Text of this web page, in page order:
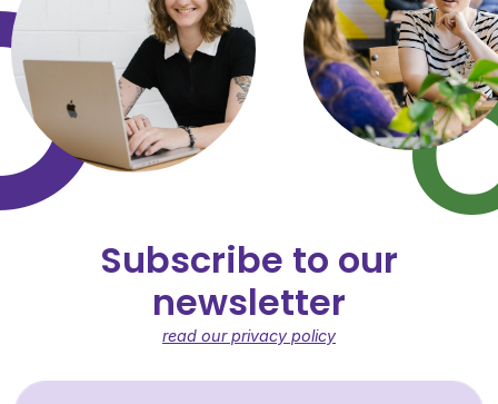
Subscribe to our
newsletter
read our privacy policy